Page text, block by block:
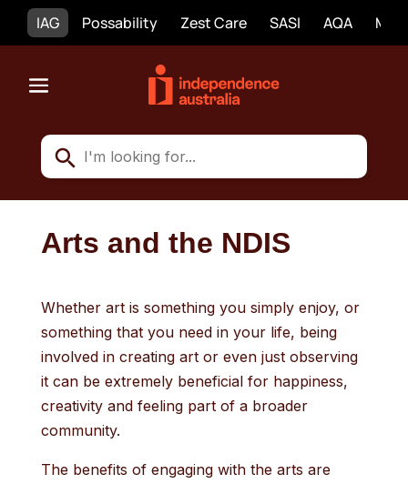
IAG Possability Zest Care SASI AQA
Arts and the NDIS
Whether art is something you simply enjoy, or
something that you need in your life, being
involved in creating art or even just observing
it can be extremely beneficial for happiness,
creativity and feeling part of a broader
community.
The benefits of engaging with the arts are